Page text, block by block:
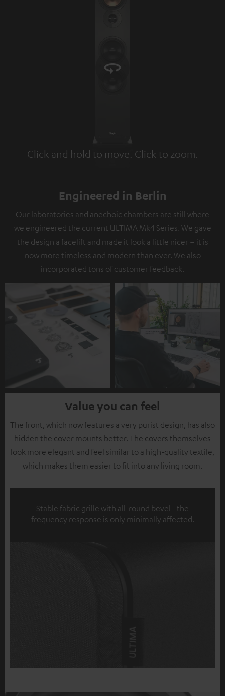
Click and hold to move. Click to zoom.
Tap to zoom
Engineered in Berlin
Our laboratories and anechoic chambers are still where
we engineered the current ULTIMA Mk4 Series. We gave
the design a facelift and made it look a little nicer – it is
now more timeless and modern than ever. We also
incorporated tons of customer feedback.
Value you can feel
The front, which now features a very purist design, has also
hidden the cover mounts better. The covers themselves
look more elegant and feel similar to a high-quality textile,
which makes them easier to fit into any living room.
Stable fabric grille with all-round bevel - the
frequency response is only minimally affected.